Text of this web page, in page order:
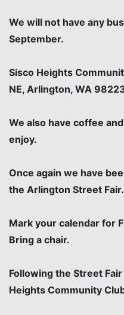
We will not have any
September.
Sisco Heights
NE, Arlington, WA
We also have coffee
enjoy.
Once again we have
the Arlington Street Fair.
Mark your calendar for
Bring a chair.
Following the Street
Heights Community